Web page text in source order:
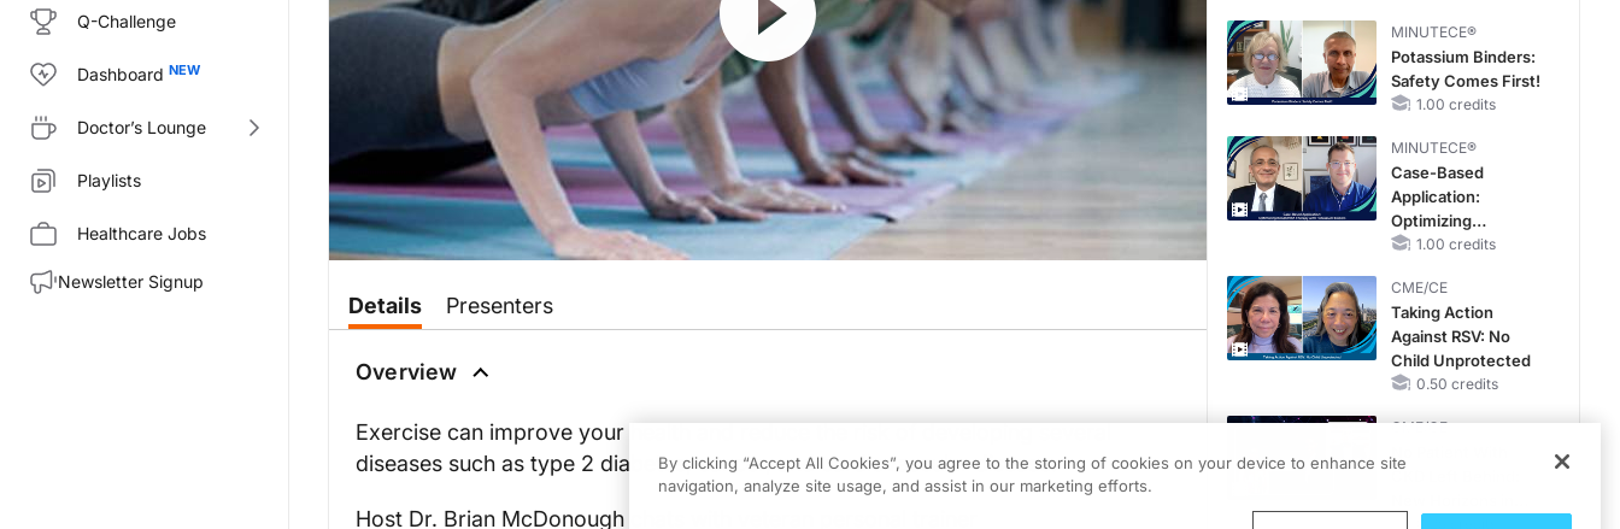
Q-Challenge
Dashboard
Doctor’s Lounge
Playlists
Healthcare Jobs
Newsletter Signup
Details Presenters
Overview
Exercise can improve your health and reduce the risk of developing several
diseases such as type 2 diabetes, cancer, and cardiovascular disease.
Host Dr. Brian McDonough chats with veteran personal trainer
MINUTECE®
Potassium Binders:
Safety Comes First!
1.00 credits
MINUTECE®
Case-Based
Application:
Optimizing
RAASi/MRA
Potassium Binders
1.00 credits
CME/CE
Taking Action
Against RSV: No
Child Unprotected
0.50 credits
CME/CE
By clicking “Accept All Cookies”, you agree to the storing of cookies on your device to enhance site
navigation, analyze site usage, and assist in our marketing efforts.